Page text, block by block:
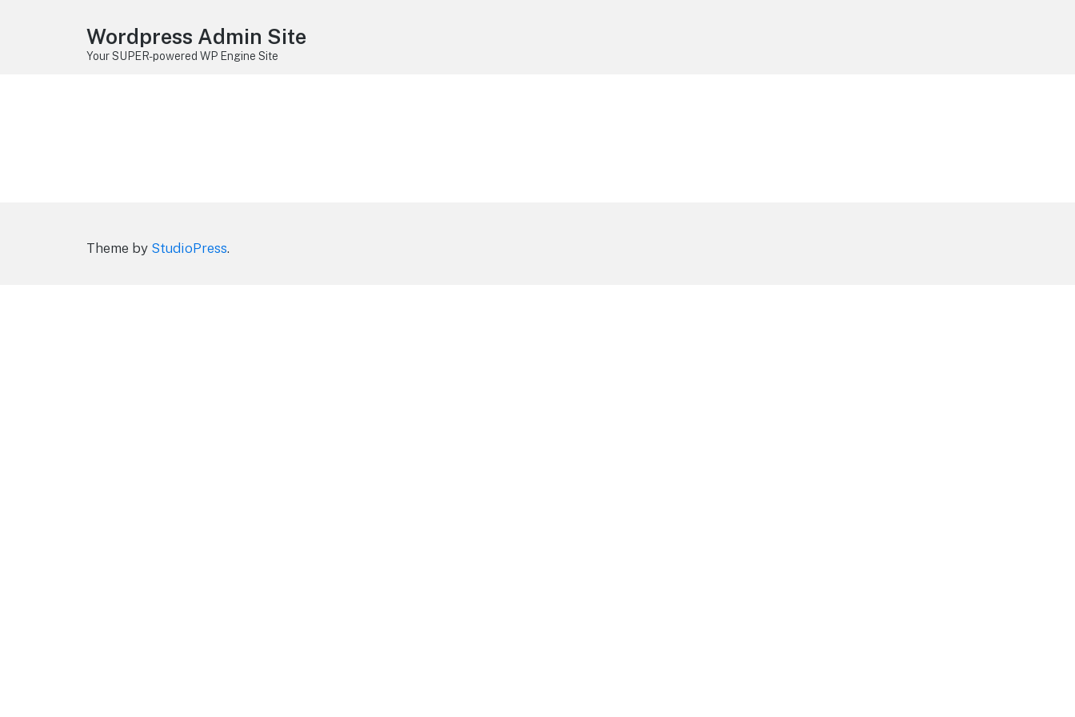
Wordpress Admin Site
Your SUPER-powered WP Engine Site
Theme by StudioPress.